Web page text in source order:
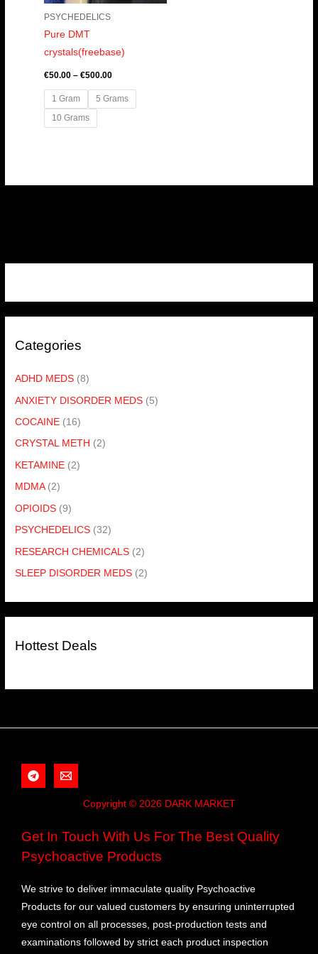
Categories
ADHD MEDS (8)
ANXIETY DISORDER MEDS (5)
COCAINE (16)
CRYSTAL METH (2)
KETAMINE (2)
MDMA (2)
OPIOIDS (9)
PSYCHEDELICS (32)
RESEARCH CHEMICALS (2)
SLEEP DISORDER MEDS (2)
Hottest Deals
PSYCHEDELICS
Pure DMT
crystals(freebase)
€50.00 – €500.00
1 Gram
5 Grams
10 Grams
Copyright © 2026 DARK MARKET
Get In Touch With Us For The Best Quality
Psychoactive Products
We strive to deliver immaculate quality Psychoactive
Products for our valued customers by ensuring uninterrupted
eye control on all processes, post-production tests and
examinations followed by strict each product inspection